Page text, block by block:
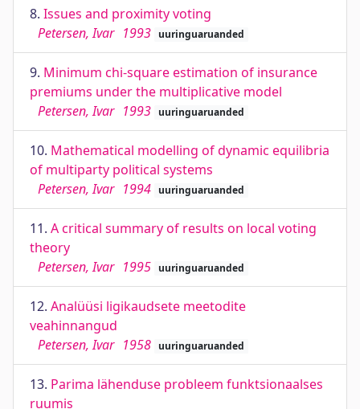
8. Issues and proximity voting
Petersen, Ivar 1993 uuringuaruanded
9. Minimum chi-square estimation of insurance
premiums under the multiplicative model
Petersen, Ivar 1993 uuringuaruanded
10. Mathematical modelling of dynamic equilibria
of multiparty political systems
Petersen, Ivar 1994 uuringuaruanded
11. A critical summary of results on local voting
theory
Petersen, Ivar 1995 uuringuaruanded
12. Analüüsi ligikaudsete meetodite
veahinnangud
Petersen, Ivar 1958 uuringuaruanded
13. Parima lähenduse probleem funktsionaalses
ruumis